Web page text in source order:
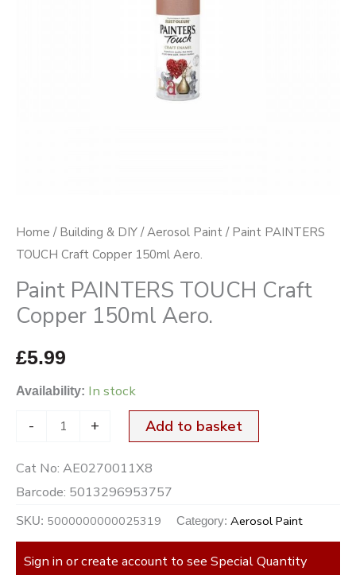
Home / Building & DIY /Aerosol Paint / Paint PAINTERS
TOUCH Craft Copper 150ml Aero.
Paint PAINTERS TOUCH Craft
Copper 150ml Aero.
£5.99
Availability: In stock
- + Add to basket
Cat No: AE0270011X8
Barcode: 5013296953757
SKU: 5000000000025319 Category: Aerosol Paint
Sign in or create account to see Special Quantity